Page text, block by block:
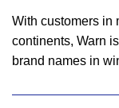
With customers in
continents, Warn
brand names in